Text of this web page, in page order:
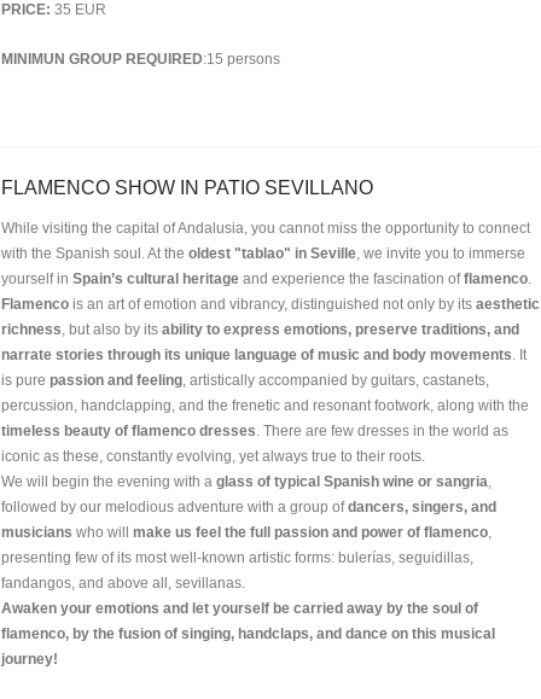
PRICE: 35 EUR
MINIMUN GROUP REQUIRED:15 persons
FLAMENCO SHOW IN PATIO SEVILLANO
While visiting the capital of Andalusia, you cannot miss the opportunity to connect
with the Spanish soul. At the oldest "tablao" in Seville, we invite you to immerse
yourself in Spain’s cultural heritage and experience the fascination offlamenco.
Flamenco is an art of emotion and vibrancy, distinguished not only by its aesthetic
richness, but also by its ability to express emotions, preserve traditions, and
narrate stories through its unique language of music and body movements. It
is pure passion and feeling, artistically accompanied by guitars, castanets,
percussion, handclapping, and the frenetic and resonant footwork, along with the
timeless beauty of flamenco dresses. There are few dresses in the world as
iconic as these, constantly evolving, yet always true to their roots.
We will begin the evening with a glass of typical Spanish wine or sangria,
followed by our melodious adventure with a group ofdancers, singers, and
musicians who will make us feel the full passion and power of flamenco,
presenting few of its most well-known artistic forms: bulerías, seguidillas,
fandangos, and above all, sevillanas.
Awaken your emotions and let yourself be carried away by the soul of
flamenco, by the fusion of singing, handclaps, and dance on this musical
journey!